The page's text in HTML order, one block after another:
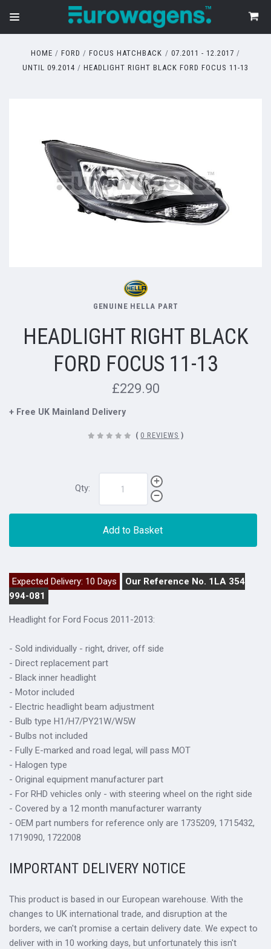
HOME FORD FOCUS HATCHBACK
07.2011 - 12.2017
UNTIL 09.2014
HEADLIGHT RIGHT BLACK FORD FOCUS 11-13
GENUINE HELLA PART
HEADLIGHT RIGHT BLACK
FORD FOCUS 11-13
£229.90
+ Free UK Mainland Delivery
( 0 REVIEWS )
Qty:
Add to Basket
Expected Delivery: 10 Days
Our Reference No. 1LA 354
994-081
Headlight for Ford Focus 2011-2013:
- Sold individually - right, driver, off side
- Direct replacement part
- Black inner headlight
- Motor included
- Electric headlight beam adjustment
- Bulb type H1/H7/PY21W/W5W
- Bulbs not included
- Fully E-marked and road legal, will pass MOT
- Halogen type
- Original equipment manufacturer part
- For RHD vehicles only - with steering wheel on the right side
- Covered by a 12 month manufacturer warranty
- OEM part numbers for reference only are 1735209, 1715432,
1719090, 1722008
IMPORTANT DELIVERY NOTICE
This product is based in our European warehouse. With the
changes to UK international trade, and disruption at the
borders, we can't promise a certain delivery date. We expect to
deliver with in 10 working days, but unfortunately this isn't